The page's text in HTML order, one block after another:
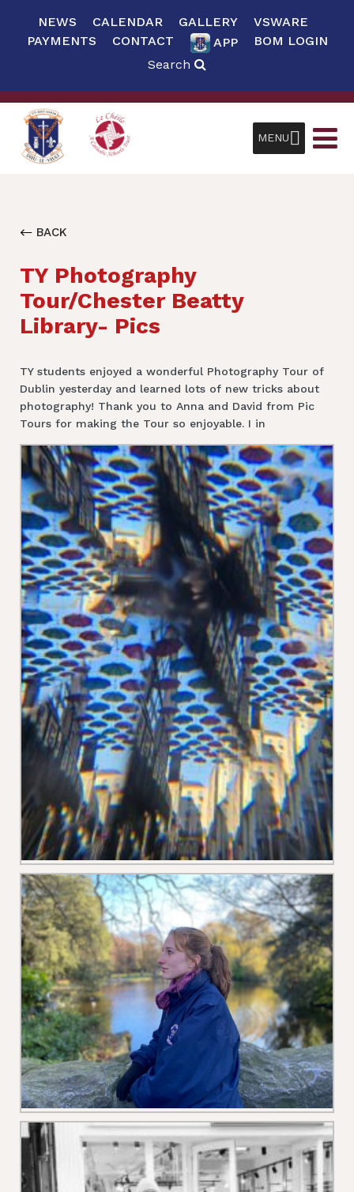
NEWS CALENDAR GALLERY
VSWARE
PAYMENTS
CONTACT APP
BOM LOGIN
Search
MENU
BACK
TY Photography
Tour/Chester Beatty
Library- Pics
TY students enjoyed a wonderful Photography Tour of
Dublin yesterday and learned lots of new tricks about
photography! Thank you to Anna and David from Pic
Tours for making the Tour so enjoyable. I in